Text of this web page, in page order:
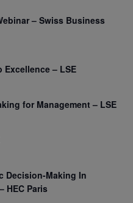
– Swiss Business
– LSE
for Management – LSE
Decision-Making In
HEC Paris